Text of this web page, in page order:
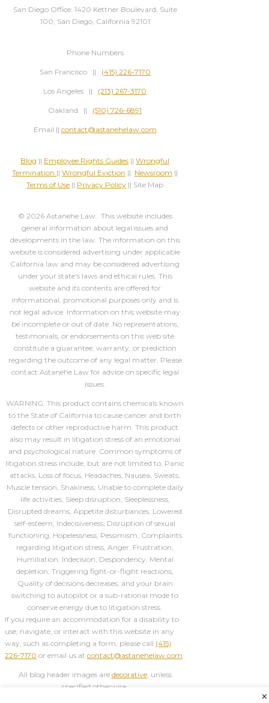
San Diego Office: 1420 Kettner Boulevard, Suite
100, San Diego, California 92101
Phone Numbers
San Francisco || (415) 226-7170
Los Angeles || (213) 267-3170
Oakland || (510) 726-6891
Email || contact@astanehelaw.com
Blog || Employee Rights Guides || Wrongful
Termination || Wrongful Eviction || Newsroom ||
Terms of Use || Privacy Policy || Site Map
© 2026 Astanehe Law. This website includes
general information about legal issues and
developments in the law. The information on this
website is considered advertising under applicable
California law and may be considered advertising
under your state's laws and ethical rules. This
website and its contents are offered for
informational, promotional purposes only and is
not legal advice. Information on this website may
be incomplete or out of date. No representations,
testimonials, or endorsements on this web site
constitute a guarantee, warranty, or prediction
regarding the outcome of any legal matter. Please
contact Astanehe Law for advice on specific legal
issues.
WARNING: This product contains chemicals known
to the State of California to cause cancer and birth
defects or other reproductive harm. This product
also may result in litigation stress of an emotional
and psychological nature. Common symptoms of
litigation stress include, but are not limited to, Panic
attacks, Loss of focus, Headaches, Nausea, Sweats,
Muscle tension, Shakiness, Unable to complete daily
life activities, Sleep disruption, Sleeplessness,
Disrupted dreams, Appetite disturbances, Lowered
self-esteem, Indecisiveness, Disruption of sexual
functioning, Hopelessness, Pessimism, Complaints
regarding litigation stress, Anger, Frustration,
Humiliation, Indecision, Despondency, Mental
depletion, Triggering fight-or-flight reactions,
Quality of decisions decreases, and your brain
switching to autopilot or a sub-rational mode to
conserve energy due to litigation stress.
If you require an accommodation for a disability to
use, navigate, or interact with this website in any
way, such as completing a form, please call (415)
226-7170 or email us at contact@astanehelaw.com
All blog header images are decorative, unless
specified otherwise.
×